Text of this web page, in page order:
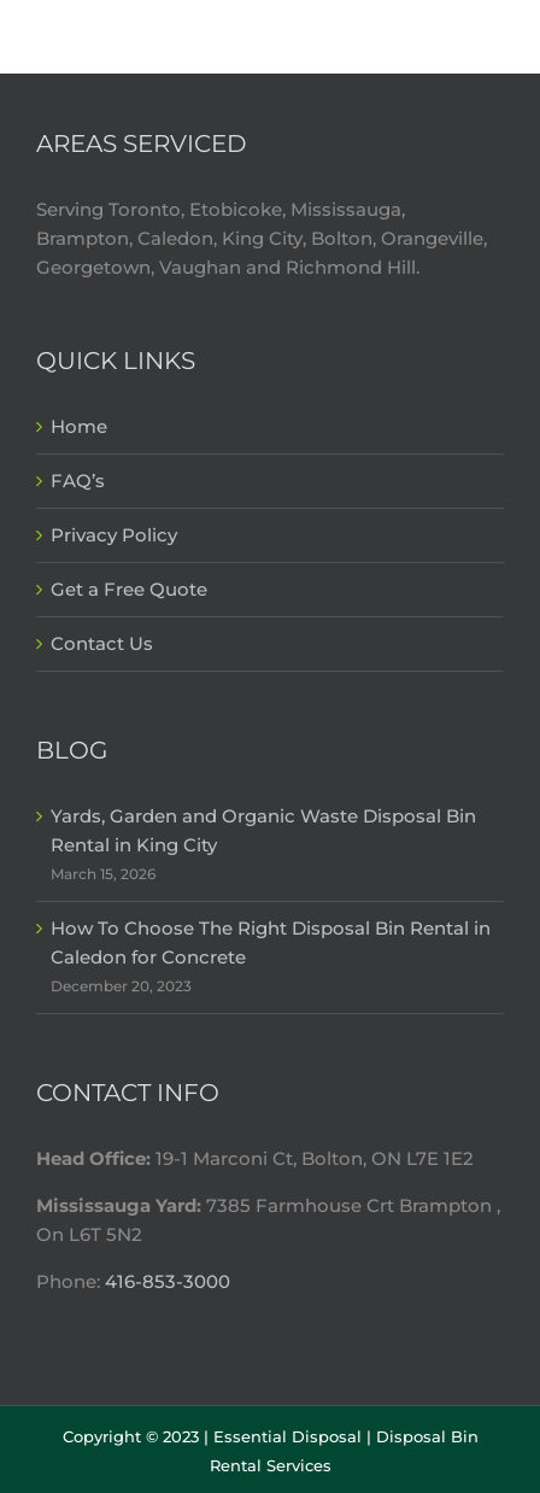
AREAS SERVICED
Serving Toronto, Etobicoke, Mississauga,
Brampton, Caledon, King City, Bolton, Orangeville,
Georgetown, Vaughan and Richmond Hill.
QUICK LINKS
Home
FAQ’s
Privacy Policy
Get a Free Quote
Contact Us
BLOG
Yards, Garden and Organic Waste Disposal Bin
Rental in King City
March 15, 2026
How To Choose The Right Disposal Bin Rental in
Caledon for Concrete
December 20, 2023
CONTACT INFO
Head Office: 19-1 Marconi Ct, Bolton, ON L7E 1E2
Mississauga Yard: 7385 Farmhouse Crt Brampton ,
On L6T 5N2
Phone: 416-853-3000
Copyright © 2023 | Essential Disposal | Disposal Bin
Rental Services